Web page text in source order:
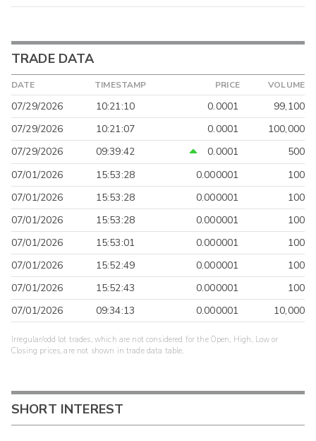
TRADE DATA
DATE TIMESTAMP PRICE VOLUME
07/29/2026 10:21:10 0.0001
99,100
07/29/2026
10:21:07 0.0001
100,000
07/29/2026
09:39:42 0.0001
500
07/01/2026
15:53:28 0.000001
100
07/01/2026
15:53:28 0.000001
100
07/01/2026
15:53:28 0.000001
100
07/01/2026
15:53:01 0.000001
100
07/01/2026
15:52:49 0.000001
100
07/01/2026
15:52:43 0.000001
100
07/01/2026
09:34:13 0.000001 10,000
Irregular/odd lot trades, which are not considered for the Open, High, Low or
Closing prices, are not shown in trade data table.
SHORT INTEREST